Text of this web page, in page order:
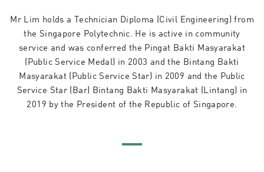
Mr Lim holds a Technician Diploma (Civil Engineering) from
the Singapore Polytechnic. He is active in community
service and was conferred the Pingat Bakti Masyarakat
(Public Service Medal) in 2003 and the Bintang Bakti
Masyarakat (Public Service Star) in 2009 and the Public
Service Star (Bar) Bintang Bakti Masyarakat (Lintang) in
2019 by the President of the Republic of Singapore.